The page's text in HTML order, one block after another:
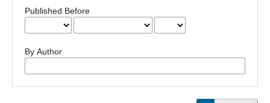
Published Before
By Author